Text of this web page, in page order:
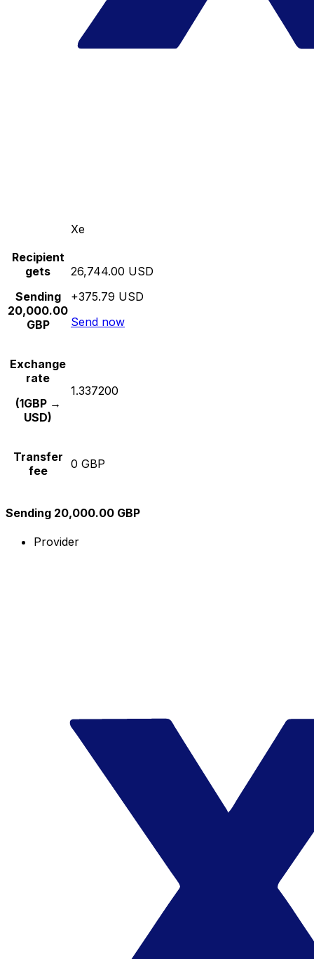
Xe
Recipient
gets
Sending
20,000.00
GBP
26,744.00 USD
+375.79 USD
Send now
Exchange
rate
(1GBP →
USD)
1.337200
Transfer
fee
0 GBP
Sending 20,000.00 GBP
Provider